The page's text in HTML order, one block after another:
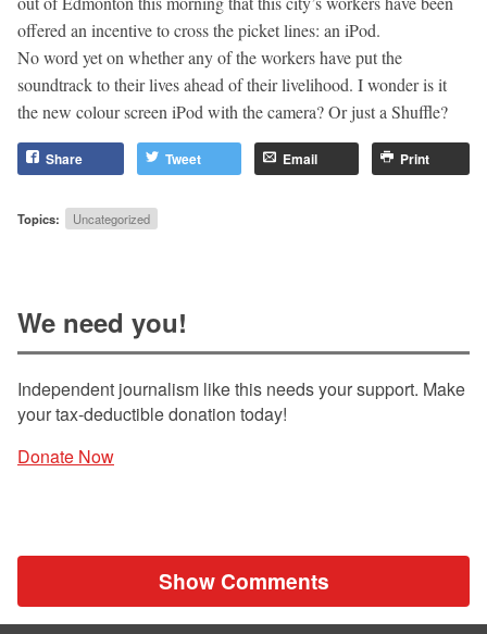
offered an incentive to cross the picket lines: an iPod.
No word yet on whether any of the workers have put the
soundtrack to their lives ahead of their livelihood. I wonder is it
the new colour screen iPod with the camera? Or just a Shuffle?
Share Tweet Email Print
Topics: Uncategorized
We need you!
Independent journalism like this needs your support. Make
your tax-deductible donation today!
Donate Now
Show Comments